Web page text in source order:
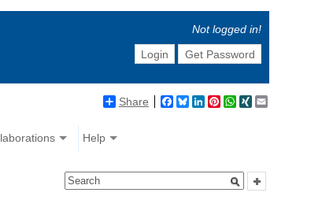
Not logged in!
Login
Get Password
Share Facebook
BlueskyLinkedIn
Pinterest
WhatsApp
XING
Help